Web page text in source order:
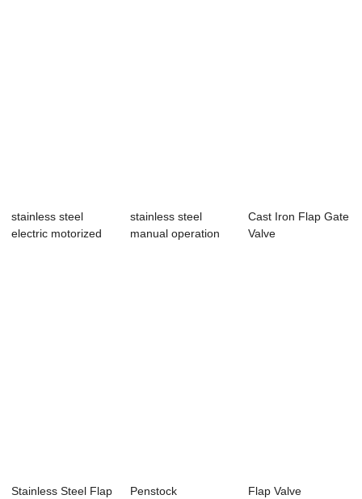
stainless steel
electric motorized
stainless steel
manual operation
Cast Iron Flap Gate
Valve
Stainless Steel Flap
Penstock Flap Valve